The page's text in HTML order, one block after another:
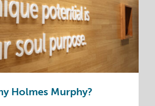
Holmes Murphy?